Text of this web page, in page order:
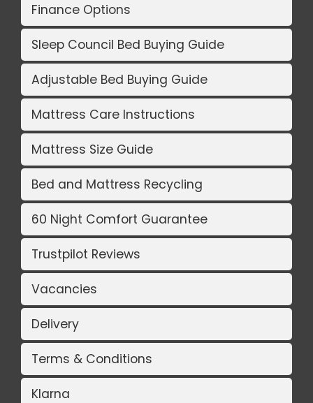
Finance Options
Sleep Council Bed Buying Guide
Adjustable Bed Buying Guide
Mattress Care Instructions
Mattress Size Guide
Bed and Mattress Recycling
60 Night Comfort Guarantee
Trustpilot Reviews
Vacancies
Delivery
Terms & Conditions
Klarna